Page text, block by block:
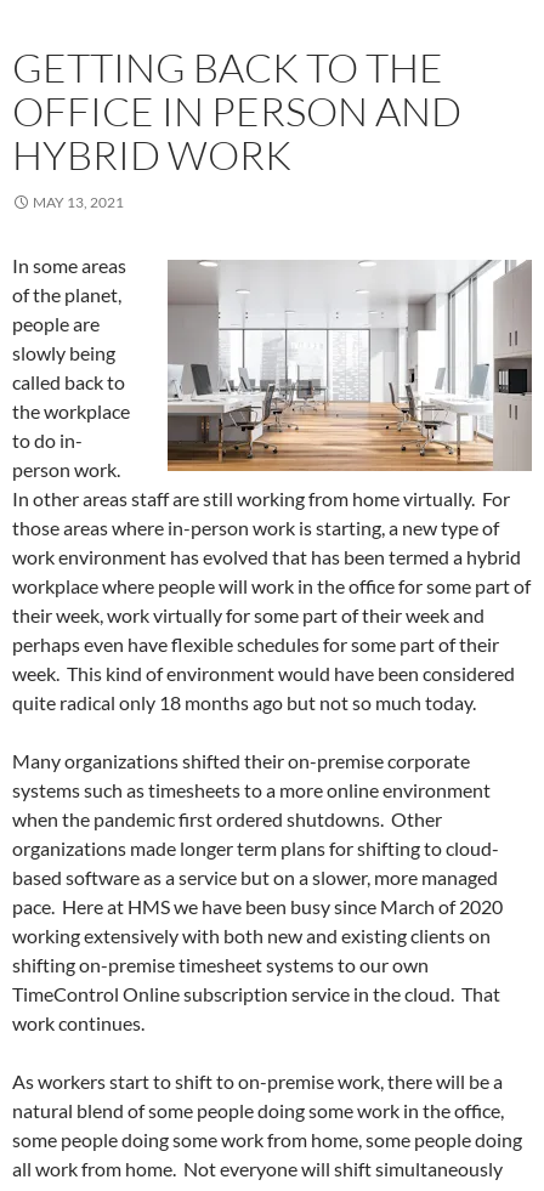
GETTING BACK TO THE
OFFICE IN PERSON AND
HYBRID WORK
MAY 13, 2021
In some areas
of the planet,
people are
slowly being
called back to
the workplace
to do in-
person work.
In other areas staff are still working from home virtually. For
those areas where in-person work is starting, a new type of
work environment has evolved that has been termed a hybrid
workplace where people will work in the office for some part of
their week, work virtually for some part of their week and
perhaps even have flexible schedules for some part of their
week. This kind of environment would have been considered
quite radical only 18 months ago but not so much today.
Many organizations shifted their on-premise corporate
systems such as timesheets to a more online environment
when the pandemic first ordered shutdowns. Other
organizations made longer term plans for shifting to cloud-
based software as a service but on a slower, more managed
pace. Here at HMS we have been busy since March of 2020
working extensively with both new and existing clients on
shifting on-premise timesheet systems to our own
TimeControl Online subscription service in the cloud. That
work continues.
As workers start to shift to on-premise work, there will be a
natural blend of some people doing some work in the office,
some people doing some work from home, some people doing
all work from home. Not everyone will shift simultaneously